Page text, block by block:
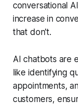
conversational AI
increase in
that don't.
AI chatbots are
like identifying
appointments,
customers,